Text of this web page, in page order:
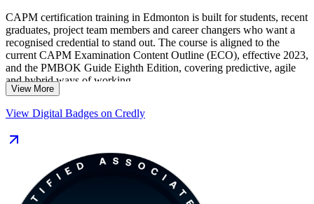
CAPM certification training in Edmonton is built for students, recent
graduates, project team members and career changers who want a
recognised credential to stand out. The course is aligned to the
current CAPM Examination Content Outline (ECO), effective 2023,
and the PMBOK Guide Eighth Edition, covering predictive, agile
and hybrid ways of working.
employers running large project portfolios, a foundational PMI
the 23 hours of education you need, sit the 150-question exam, and
start your CAPM journey with Invensis Learning.
View More
View Digital Badges on Credly